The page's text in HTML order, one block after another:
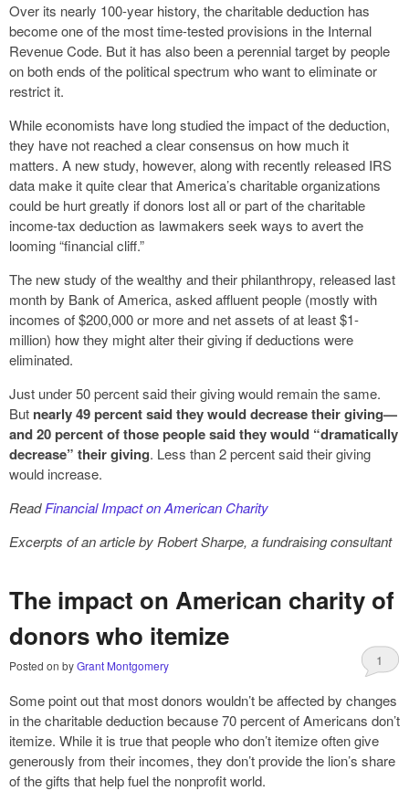
Over its nearly 100-year history, the charitable deduction has
become one of the most time-tested provisions in the Internal
Revenue Code. But it has also been a perennial target by people
on both ends of the political spectrum who want to eliminate or
restrict it.
While economists have long studied the impact of the deduction,
they have not reached a clear consensus on how much it
matters. A new study, however, along with recently released IRS
data make it quite clear that America’s charitable organizations
could be hurt greatly if donors lost all or part of the charitable
income-tax deduction as lawmakers seek ways to avert the
looming “financial cliff.”
The new study of the wealthy and their philanthropy, released last
month by Bank of America, asked affluent people (mostly with
incomes of $200,000 or more and net assets of at least $1-
million) how they might alter their giving if deductions were
eliminated.
Just under 50 percent said their giving would remain the same.
But nearly 49 percent said they would decrease their giving—
and 20 percent of those people said they would “dramatically
decrease” their giving. Less than 2 percent said their giving
would increase.
ReadFinancial Impact on American Charity
Excerpts of an article by Robert Sharpe, a fundraising consultant
The impact on American charity of
donors who itemize
Posted on byGrant Montgomery 1
Some point out that most donors wouldn’t be affected by changes
in the charitable deduction because 70 percent of Americans don’t
itemize. While it is true that people who don’t itemize often give
generously from their incomes, they don’t provide the lion’s share
of the gifts that help fuel the nonprofit world.